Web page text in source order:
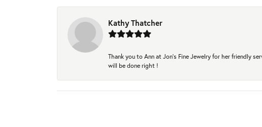
Kathy Thatcher
Thank you to Ann at Jon’s Fine Jewelry for her friendly
will be done right !